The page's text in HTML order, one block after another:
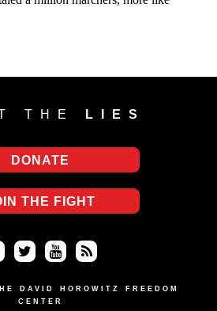
THE LIES
DONATE
THE FIGHT
tter uT
S
DAVID HOROWITZ FREEDOM
CENTER